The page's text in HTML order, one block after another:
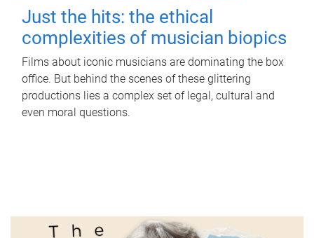
Just the hits: the ethical
complexities of musician biopics
Films about iconic musicians are dominating the box
office. But behind the scenes of these glittering
productions lies a complex set of legal, cultural and
even moral questions.